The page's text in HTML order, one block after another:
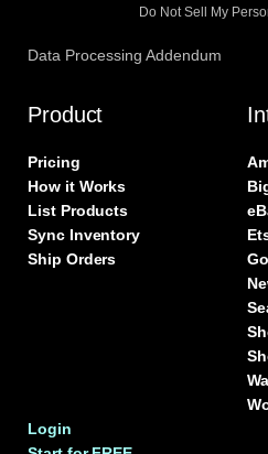
Do Not Sell My
Data Processing Addendum
Product
Pricing
How it Works
List Products
Sync Inventory
Ship Orders
Login